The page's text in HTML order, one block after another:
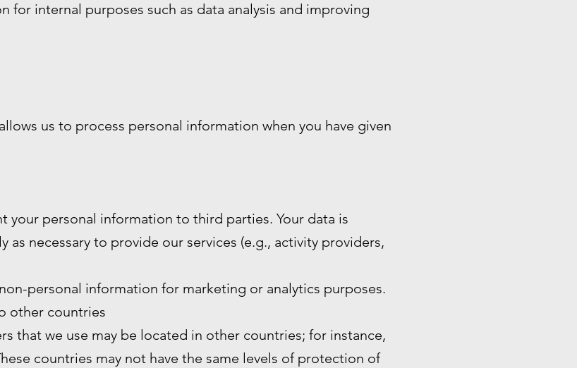
for internal purposes such as data analysis and improving
us to process personal information when you have given
your personal information to third parties. Your data is
as necessary to provide our services (e.g., activity providers,
personal information for marketing or analytics purposes.
other countries
that we use may be located in other countries; for instance,
countries may not have the same levels of protection of